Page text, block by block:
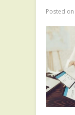
Posted on